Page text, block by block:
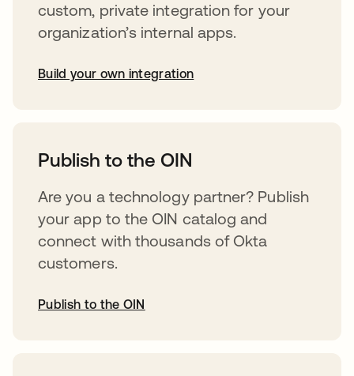
custom, private integration for your
organization’s internal apps.
Build your own integration
Publish to the OIN
Are you a technology partner? Publish
your app to the OIN catalog and
connect with thousands of Okta
customers.
Publish to the OIN